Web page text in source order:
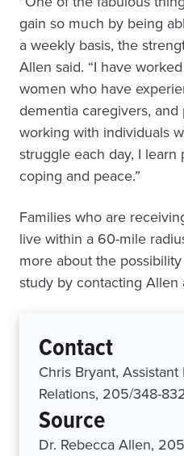
gain so much by being
a weekly basis, the
Allen said. “I have
women who have
dementia caregivers,
working with individuals
struggle each day, I learn
coping and peace.”
Families who are
live within a 60-mile
more about the
study by contacting Allen
Contact
Chris Bryant,
Relations, 205/348-
Source
Dr. Rebecca Allen,